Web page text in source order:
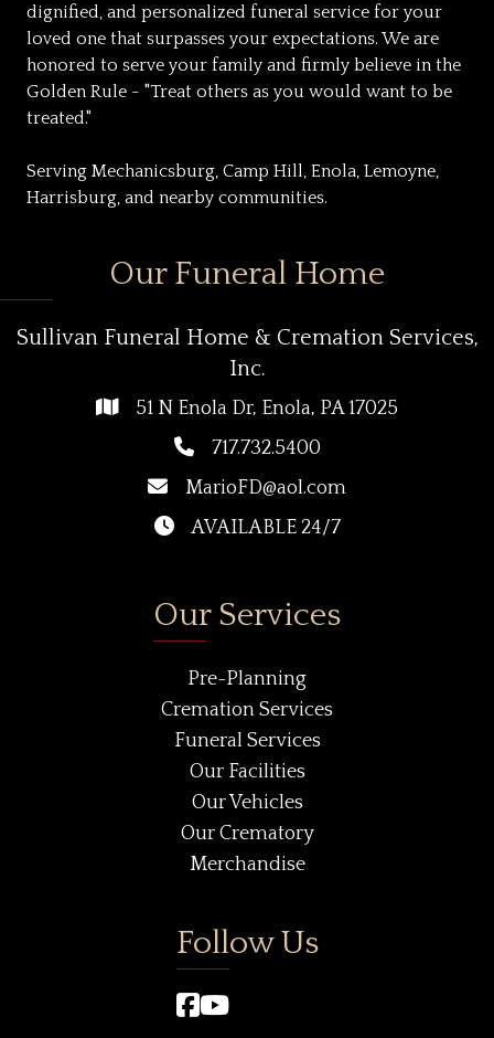
dignified, and personalized funeral service for your
loved one that surpasses your expectations. We are
honored to serve your family and firmly believe in the
Golden Rule - "Treat others as you would want to be
treated."
Serving Mechanicsburg, Camp Hill, Enola, Lemoyne,
Harrisburg, and nearby communities.
Our Funeral Home
Sullivan Funeral Home & Cremation Services,
Inc.
51 N Enola Dr, Enola, PA 17025
717.732.5400
MarioFD@aol.com
AVAILABLE 24/7
Our Services
Pre-Planning
Cremation Services
Funeral Services
Our Facilities
Our Vehicles
Our Crematory
Merchandise
Follow Us